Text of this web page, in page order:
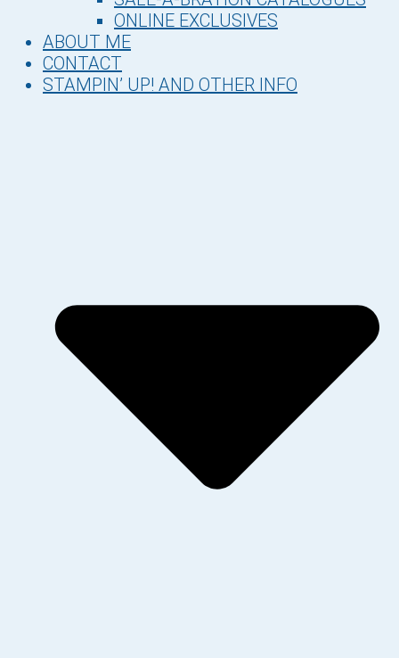
ONLINE EXCLUSIVES
ABOUT ME
CONTACT
STAMPIN’ UP! AND OTHER INFO